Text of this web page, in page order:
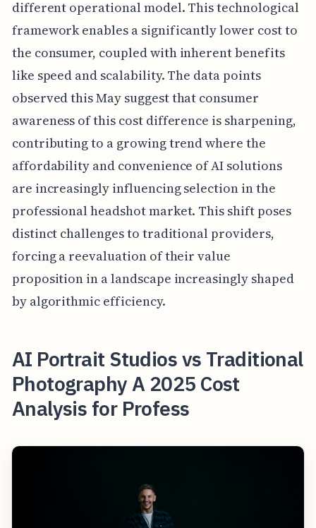
different operational model. This technological
framework enables a significantly lower cost to
the consumer, coupled with inherent benefits
like speed and scalability. The data points
observed this May suggest that consumer
awareness of this cost difference is sharpening,
contributing to a growing trend where the
affordability and convenience of AI solutions
are increasingly influencing selection in the
professional headshot market. This shift poses
distinct challenges to traditional providers,
forcing a reevaluation of their value
proposition in a landscape increasingly shaped
by algorithmic efficiency.
AI Portrait Studios vs Traditional
Photography A 2025 Cost
Analysis for Profess